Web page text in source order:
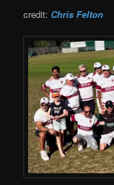
credit: Chris Felton